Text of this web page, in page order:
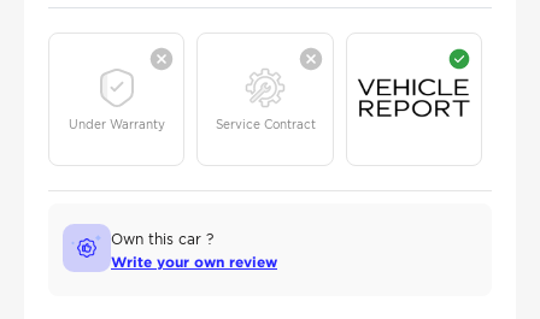
Under Warranty Service Contract
Own this car ?
Write your own review